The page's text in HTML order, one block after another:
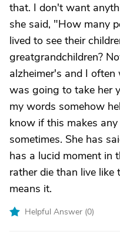
that. I don't want
she said, "How many
lived to see their
greatgrandchildren?
alzheimer's and I
was going to take her
my words somehow
know if this makes
sometimes. She has
has a lucid moment in
rather die than live
means it.
Helpful Answer (0)